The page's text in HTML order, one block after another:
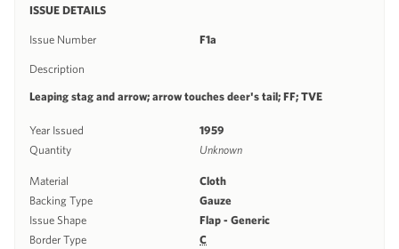
ISSUE DETAILS
Issue Number F1a
Description
Leaping stag and arrow; arrow touches deer's tail; FF; TVE
Year Issued
1959
Quantity
Unknown
Material
Cloth
Backing Type
Gauze
Issue Shape
Flap - Generic
Border Type
C